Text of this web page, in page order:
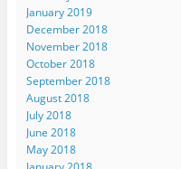
January 2019
December 2018
November 2018
October 2018
September 2018
August 2018
July 2018
June 2018
May 2018